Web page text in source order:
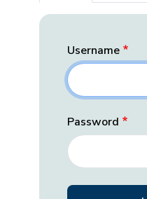
Username
Password